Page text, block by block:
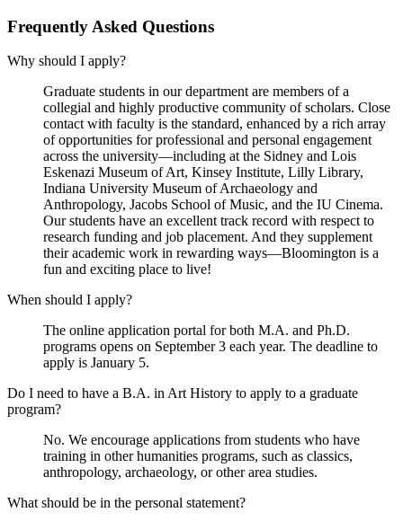
Frequently Asked Questions
Why should I apply?
Graduate students in our department are members of a
collegial and highly productive community of scholars. Close
contact with faculty is the standard, enhanced by a rich array
of opportunities for professional and personal engagement
across the university—including at the Sidney and Lois
Eskenazi Museum of Art, Kinsey Institute, Lilly Library,
Indiana University Museum of Archaeology and
Anthropology, Jacobs School of Music, and the IU Cinema.
Our students have an excellent track record with respect to
research funding and job placement. And they supplement
their academic work in rewarding ways—Bloomington is a
fun and exciting place to live!
When should I apply?
The online application portal for both M.A. and Ph.D.
programs opens on September 3 each year. The deadline to
apply is January 5.
Do I need to have a B.A. in Art History to apply to a graduate
program?
No. We encourage applications from students who have
training in other humanities programs, such as classics,
anthropology, archaeology, or other area studies.
What should be in the personal statement?